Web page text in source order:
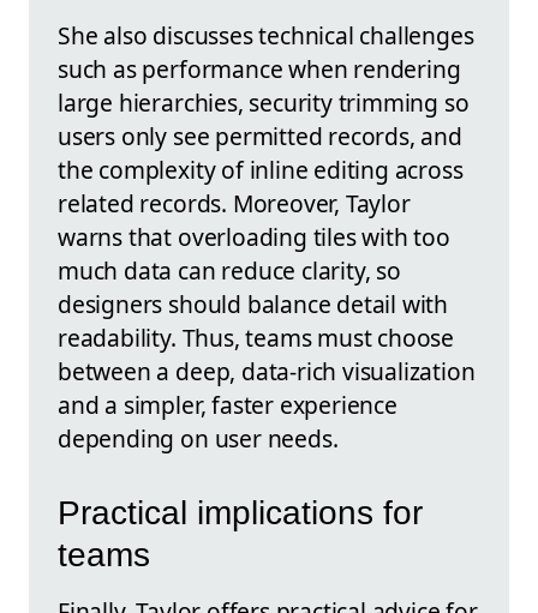
She also discusses technical challenges
such as performance when rendering
large hierarchies, security trimming so
users only see permitted records, and
the complexity of inline editing across
related records. Moreover, Taylor
warns that overloading tiles with too
much data can reduce clarity, so
designers should balance detail with
readability. Thus, teams must choose
between a deep, data-rich visualization
and a simpler, faster experience
depending on user needs.
Practical implications for
teams